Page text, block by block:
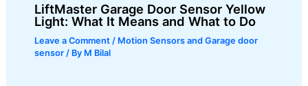
LiftMaster Garage Door Sensor Yellow
Light: What It Means and What to Do
Leave a Comment / Motion Sensors and Garage door
sensor/ By M Bilal